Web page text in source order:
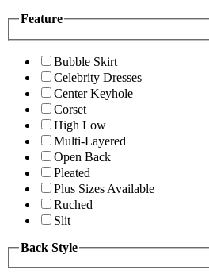
Feature
Bubble Skirt
Celebrity Dresses
Center Keyhole
Corset
High Low
Multi-Layered
Open Back
Pleated
Plus Sizes Available
Ruched
Slit
Back Style